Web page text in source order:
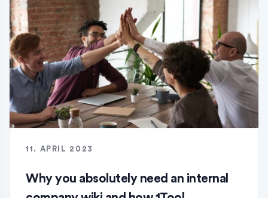
11. APRIL 2023
Why you absolutely need an internal